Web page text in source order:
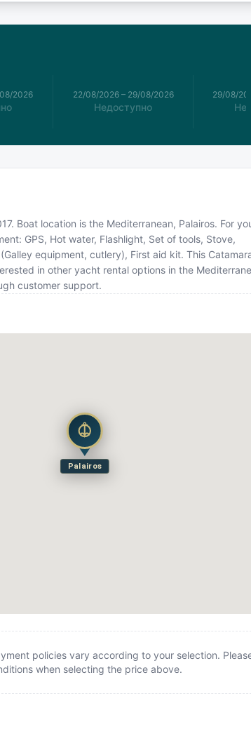
2026 22/08/2026– 29/08/2026
Недоступно
29/08/
Boat location is the Mediterranean, Palairos. For
GPS, Hot water, Flashlight, Set of tools, Stove,
equipment, cutlery), First aid kit. This
in other yacht rental options in the
customer support.
Palairos
policies vary according to your selection.
when selecting the price above.